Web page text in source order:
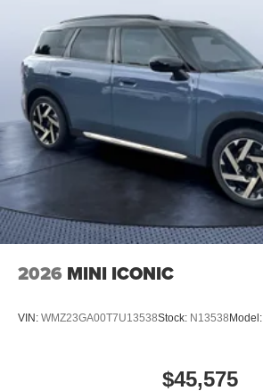
2026 MINI ICONIC
VIN: WMZ23GA00T7U13538Stock: N13538Model:
$45,575